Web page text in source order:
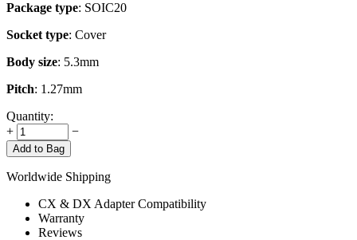
Package type: SOIC20
Socket type: Cover
Body size: 5.3mm
Pitch: 1.27mm
Quantity:
+
−
Add to Bag
Worldwide Shipping
CX & DX Adapter Compatibility
Warranty
Reviews